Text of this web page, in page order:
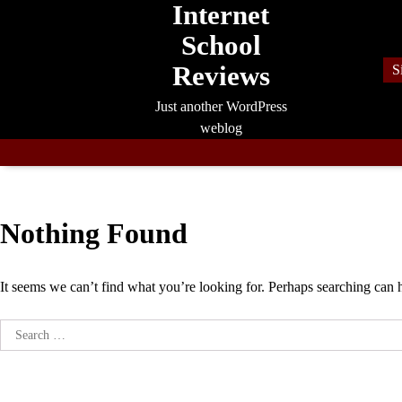
Internet
School
Reviews
Just another WordPress
weblog
Nothing Found
It seems we can’t find what you’re looking for. Perhaps searching can
Search
for: